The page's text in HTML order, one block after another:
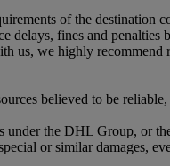
of the destination
delays, fines and penalties
us, we highly
believed to be
the DHL Group, or
or similar damages,